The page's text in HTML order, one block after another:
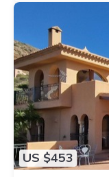
US $453